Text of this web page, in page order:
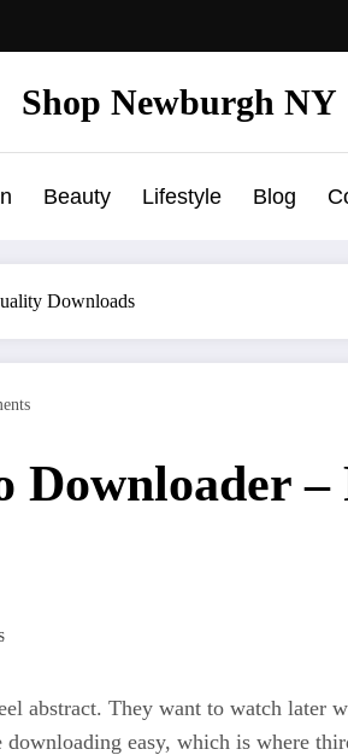
Shop Newburgh NY
Beauty Lifestyle Blog
Downloads
Downloader
abstract. They want to watch
easy, which is where